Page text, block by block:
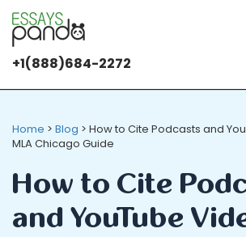
+1(888)684-2272
Home > Blog > How to Cite Podcasts and
MLA Chicago Guide
How to Cite
and YouTube